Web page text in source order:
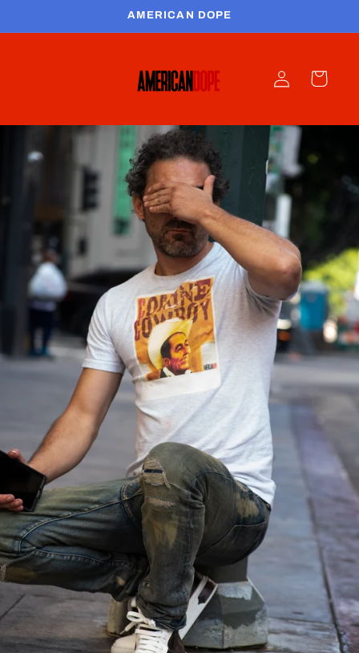
AMERICAN DOPE
Log
in
Cart